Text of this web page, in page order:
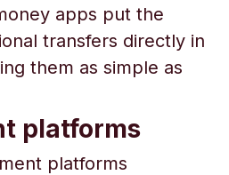
apps put the
transfers directly in
them as simple as
platforms
platforms